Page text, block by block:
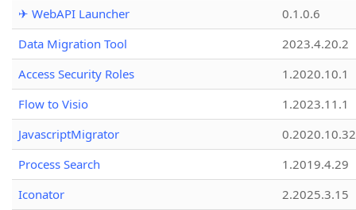
✈ WebAPI Launcher
0.1.0.6
Data Migration Tool
2023.4.20.2
Access Security Roles
1.2020.10.1
Flow to Visio
1.2023.11.1
JavascriptMigrator
0.2020.10.32
Process Search
1.2019.4.29
Iconator
2.2025.3.15